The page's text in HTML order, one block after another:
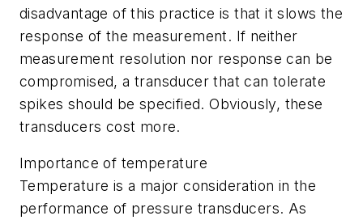
disadvantage of this practice is that it slows the
response of the measurement. If neither
measurement resolution nor response can be
compromised, a transducer that can tolerate
spikes should be specified. Obviously, these
transducers cost more.
Importance of temperature
Temperature is a major consideration in the
performance of pressure transducers. As